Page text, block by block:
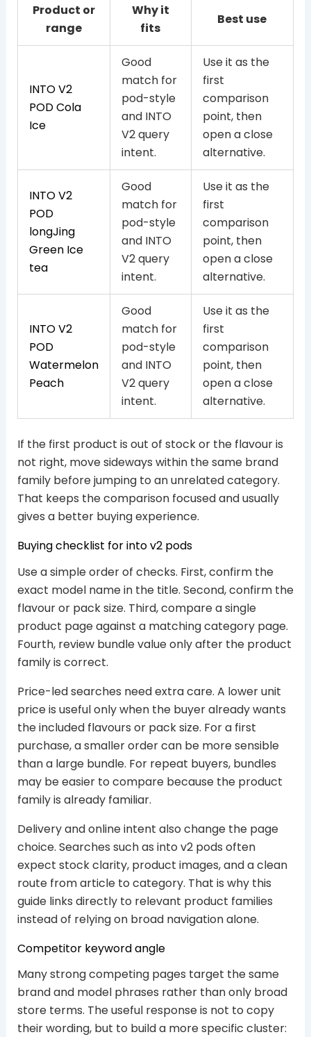
Product or
range
Why it
fits
Best use
INTO V2
POD Cola
Ice
Good
match for
pod-style
and INTO
V2 query
intent.
Use it as the
first
comparison
point, then
open a close
alternative.
INTO V2
POD
longJing
Green Ice
tea
Good
match for
pod-style
and INTO
V2 query
intent.
Use it as the
first
comparison
point, then
open a close
alternative.
INTO V2
POD
Watermelon
Peach
Good
match for
pod-style
and INTO
V2 query
intent.
Use it as the
first
comparison
point, then
open a close
alternative.
If the first product is out of stock or the flavour is
not right, move sideways within the same brand
family before jumping to an unrelated category.
That keeps the comparison focused and usually
gives a better buying experience.
Buying checklist for into v2 pods
Use a simple order of checks. First, confirm the
exact model name in the title. Second, confirm the
flavour or pack size. Third, compare a single
product page against a matching category page.
Fourth, review bundle value only after the product
family is correct.
Price-led searches need extra care. A lower unit
price is useful only when the buyer already wants
the included flavours or pack size. For a first
purchase, a smaller order can be more sensible
than a large bundle. For repeat buyers, bundles
may be easier to compare because the product
family is already familiar.
Delivery and online intent also change the page
choice. Searches such as into v2 pods often
expect stock clarity, product images, and a clean
route from article to category. That is why this
guide links directly to relevant product families
instead of relying on broad navigation alone.
Competitor keyword angle
Many strong competing pages target the same
brand and model phrases rather than only broad
store terms. The useful response is not to copy
their wording, but to build a more specific cluster: